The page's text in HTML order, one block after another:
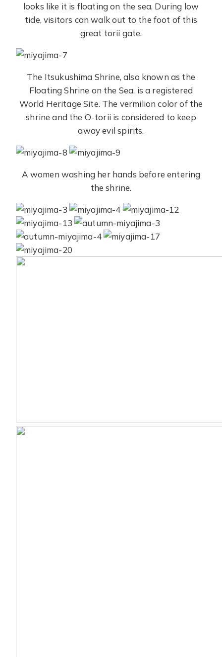
looks like it is floating on the sea. During low
tide, visitors can walk out to the foot of this
great torii gate.
The Itsukushima Shrine, also known as the
Floating Shrine on the Sea, is a registered
World Heritage Site. The vermilion color of the
shrine and the O-torii is considered to keep
away evil spirits.
A women washing her hands before entering
the shrine.